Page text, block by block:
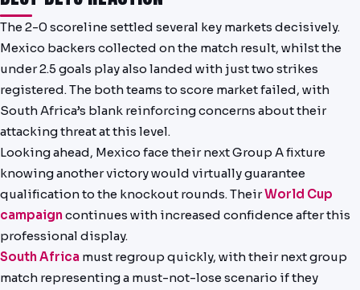
The 2-0 scoreline settled several key markets decisively.
Mexico backers collected on the match result, whilst the
under 2.5 goals play also landed with just two strikes
registered. The both teams to score market failed, with
South Africa’s blank reinforcing concerns about their
attacking threat at this level.
Looking ahead, Mexico face their next Group A fixture
knowing another victory would virtually guarantee
qualification to the knockout rounds. TheirWorld Cup
campaign continues with increased confidence after this
professional display.
South Africa must regroup quickly, with their next group
match representing a must-not-lose scenario if they